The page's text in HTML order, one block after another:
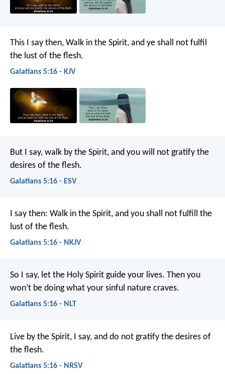
This I say then, Walk in the Spirit, and ye shall not fulfil
the lust of the flesh.
Galatians 5:16 - KJV
But I say, walk by the Spirit, and you will not gratify the
desires of the flesh.
Galatians 5:16 - ESV
I say then: Walk in the Spirit, and you shall not fulfill the
lust of the flesh.
Galatians 5:16 - NKJV
So I say, let the Holy Spirit guide your lives. Then you
won’t be doing what your sinful nature craves.
Galatians 5:16 - NLT
Live by the Spirit, I say, and do not gratify the desires of
the flesh.
Galatians 5:16 - NRSV